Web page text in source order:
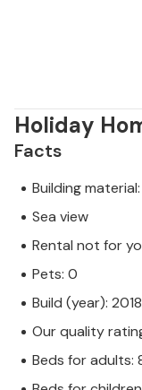
Holiday
Facts
Building
Sea view
Rental not for
Pets: 0
Build (year): 2018
Our quality
Beds for adults: